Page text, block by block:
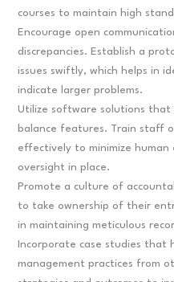
courses to maintain high
Encourage open
discrepancies. Establish a
issues swiftly, which helps in
indicate larger problems.
Utilize software solutions that
balance features. Train staff
effectively to minimize human
oversight in place.
Promote a culture of
to take ownership of their
in maintaining meticulous
Incorporate case studies that
management practices from